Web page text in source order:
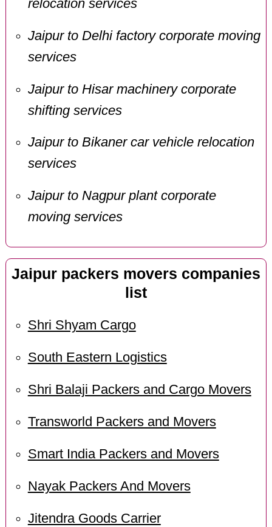
relocation services
Jaipur to Delhi factory corporate moving
services
Jaipur to Hisar machinery corporate
shifting services
Jaipur to Bikaner car vehicle relocation
services
Jaipur to Nagpur plant corporate
moving services
Jaipur packers movers companies
list
Shri Shyam Cargo
South Eastern Logistics
Shri Balaji Packers and Cargo Movers
Transworld Packers and Movers
Smart India Packers and Movers
Nayak Packers And Movers
Jitendra Goods Carrier